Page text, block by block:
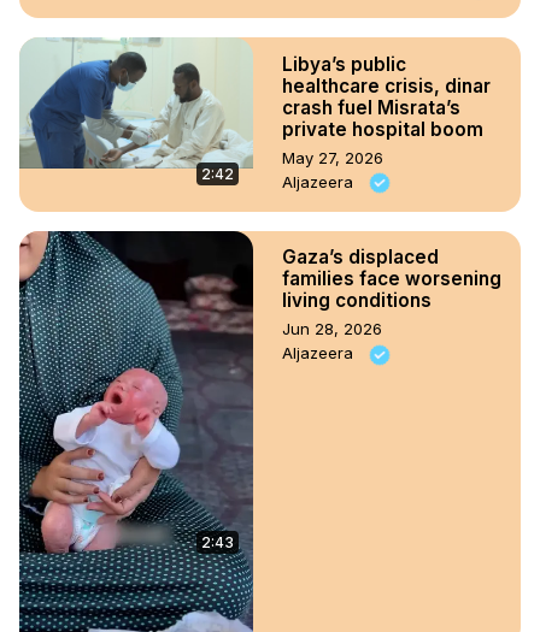
2:42
Libya’s public
healthcare crisis, dinar
crash fuel Misrata’s
private hospital boom
May 27, 2026
Aljazeera
2:43
Gaza’s displaced
families face worsening
living conditions
Jun 28, 2026
Aljazeera